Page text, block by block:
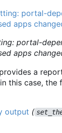
portal-
apps
provides a
this case, the
(